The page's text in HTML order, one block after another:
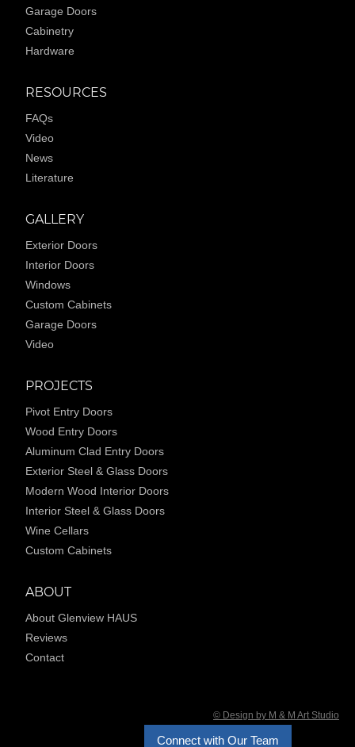
Connect with Our Team
Garage Doors
Cabinetry
Hardware
RESOURCES
FAQs
Video
News
Literature
GALLERY
Exterior Doors
Interior Doors
Windows
Custom Cabinets
Garage Doors
Video
PROJECTS
Pivot Entry Doors
Wood Entry Doors
Aluminum Clad Entry Doors
Exterior Steel & Glass Doors
Modern Wood Interior Doors
Interior Steel & Glass Doors
Wine Cellars
Custom Cabinets
ABOUT
About Glenview HAUS
Reviews
Contact
© Design by M & M Art Studio